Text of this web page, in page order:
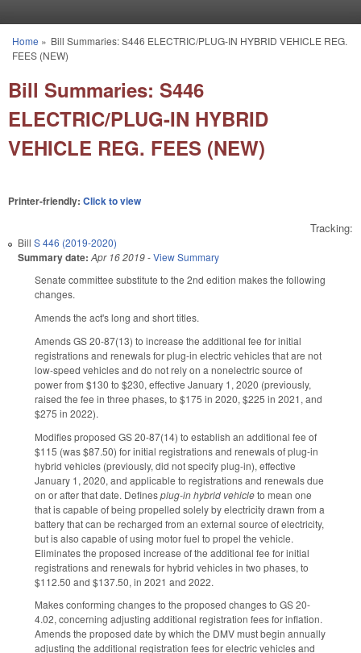
You are here
Home » Bill Summaries: S446 ELECTRIC/PLUG-IN HYBRID VEHICLE REG.
FEES (NEW)
Bill Summaries: S446
ELECTRIC/PLUG-IN HYBRID
VEHICLE REG. FEES (NEW)
Printer-friendly: Click to view
Tracking:
Bill S 446 (2019-2020)
Summary date: Apr 16 2019-View Summary
Senate committee substitute to the 2nd edition makes the following
changes.
Amends the act's long and short titles.
Amends GS 20-87(13) to increase the additional fee for initial
registrations and renewals for plug-in electric vehicles that are not
low-speed vehicles and do not rely on a nonelectric source of
power from $130 to $230, effective January 1, 2020 (previously,
raised the fee in three phases, to $175 in 2020, $225 in 2021, and
$275 in 2022).
Modifies proposed GS 20-87(14) to establish an additional fee of
$115 (was $87.50) for initial registrations and renewals of plug-in
hybrid vehicles (previously, did not specify plug-in), effective
January 1, 2020, and applicable to registrations and renewals due
on or after that date. Definesplug-inhybrid vehicleto mean one
that is capable of being propelled solely by electricity drawn from a
battery that can be recharged from an external source of electricity,
but is also capable of using motor fuel to propel the vehicle.
Eliminates the proposed increase of the additional fee for initial
registrations and renewals for hybrid vehicles in two phases, to
$112.50 and $137.50, in 2021 and 2022.
Makes conforming changes to the proposed changes to GS 20-
4.02, concerning adjusting additional registration fees for inflation.
Amends the proposed date by which the DMV must begin annually
adjusting the additional registration fees for electric vehicles and